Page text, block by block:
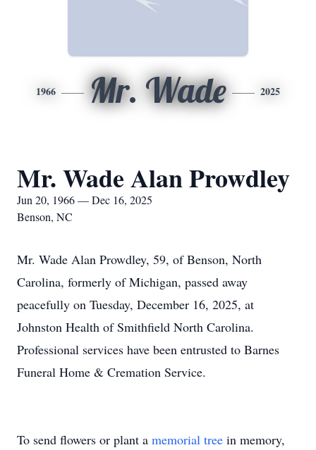
1966 Mr. Wade 2025
Mr. Wade Alan Prowdley
Jun 20, 1966 — Dec 16, 2025
Benson, NC
Mr. Wade Alan Prowdley, 59, of Benson, North
Carolina, formerly of Michigan, passed away
peacefully on Tuesday, December 16, 2025, at
Johnston Health of Smithfield North Carolina.
Professional services have been entrusted to Barnes
Funeral Home & Cremation Service.
To send flowers or plant a memorial tree in memory,